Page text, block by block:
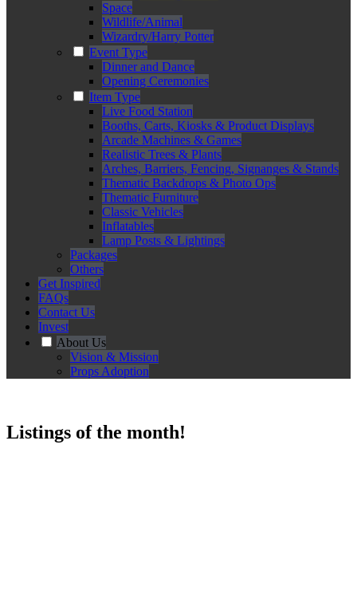
Space
Wildlife/Animal
Wizardry/Harry Potter
Event Type
Dinner and Dance
Opening Ceremonies
Item Type
Live Food Station
Booths, Carts, Kiosks & Product Displays
Arcade Machines & Games
Realistic Trees & Plants
Arches, Barriers, Fencing, Signanges & Stands
Thematic Backdrops & Photo Ops
Thematic Furniture
Classic Vehicles
Inflatables
Lamp Posts & Lightings
Packages
Others
Get Inspired
FAQs
Contact Us
Invest
About Us
Vision & Mission
Props Adoption
Listings of the month!